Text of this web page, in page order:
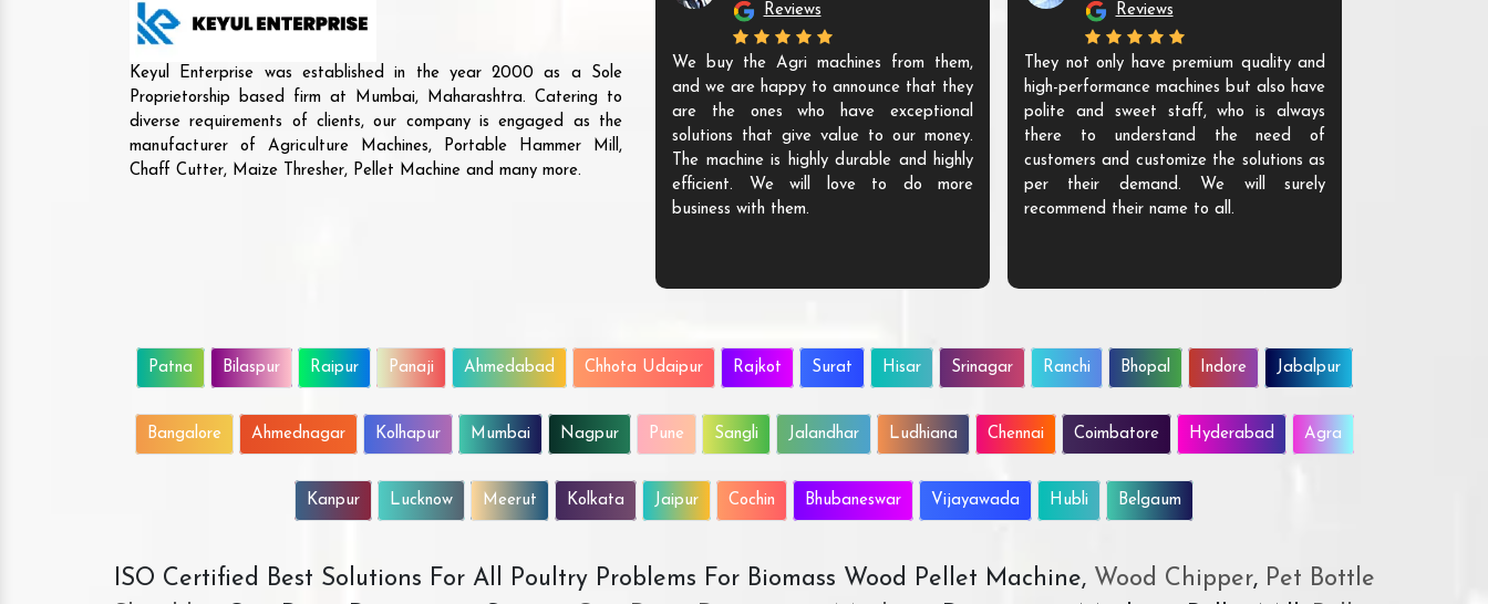
Keyul Enterprise was established in the year 2000 as a Sole
Proprietorship based firm at Mumbai, Maharashtra. Catering to
diverse requirements of clients, our company is engaged as the
manufacturer of Agriculture Machines, Portable Hammer Mill,
Chaff Cutter, Maize Thresher, Pellet Machine and many more.
Reviews
We buy the Agri machines from them,
and we are happy to announce that they
are the ones who have exceptional
solutions that give value to our money.
The machine is highly durable and highly
efficient. We will love to do more
business with them.
Reviews
They not only have premium quality and
high-performance machines but also have
polite and sweet staff, who is always
there to understand the need of
customers and customize the solutions as
per their demand. We will surely
recommend their name to all.
Patna Bilaspur Raipur Panaji Ahmedabad Chhota Udaipur Rajkot Surat Hisar Srinagar Ranchi Bhopal Indore Jabalpur
Bangalore Ahmednagar Kolhapur Mumbai Nagpur Pune Sangli Jalandhar Ludhiana Chennai Coimbatore Hyderabad Agra
Kanpur Lucknow Meerut Kolkata Jaipur Cochin Bhubaneswar Vijayawada Hubli Belgaum
ISO Certified Best Solutions For All Poultry Problems For Biomass Wood Pellet Machine, Wood Chipper,Pet Bottle